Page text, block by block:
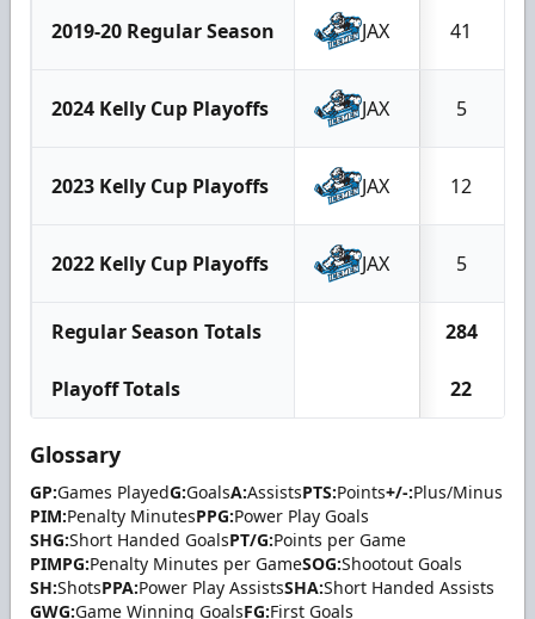
2019-20 Regular Season JAX 41
2024 Kelly Cup Playoffs JAX 5
2023 Kelly Cup Playoffs JAX 12
2022 Kelly Cup Playoffs JAX 5
Regular Season Totals 284
Playoff Totals 22
Glossary
GP:Games PlayedG:GoalsA:AssistsPTS:Points+/-:Plus/Minus
PIM:Penalty MinutesPPG:Power Play Goals
SHG:Short Handed GoalsPT/G:Points per Game
PIMPG:Penalty Minutes per GameSOG:Shootout Goals
SH:ShotsPPA:Power Play AssistsSHA:Short Handed Assists
GWG:Game Winning GoalsFG:First Goals